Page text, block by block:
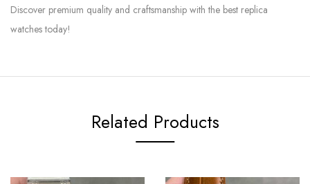
Discover premium quality and craftsmanship with the best replica
watches today!
Related Products